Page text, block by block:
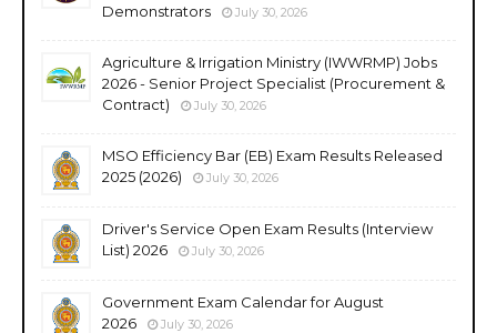
Demonstrators
July 30, 2026
Agriculture & Irrigation Ministry (IWWRMP) Jobs
2026 - Senior Project Specialist (Procurement &
Contract)
July 30, 2026
MSO Efficiency Bar (EB) Exam Results Released
2025 (2026)
July 30, 2026
Driver's Service Open Exam Results (Interview
List) 2026
July 30, 2026
Government Exam Calendar for August
2026
July 30, 2026